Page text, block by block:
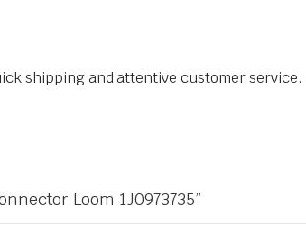
shipping and attentive customer
Loom 1J0973735”